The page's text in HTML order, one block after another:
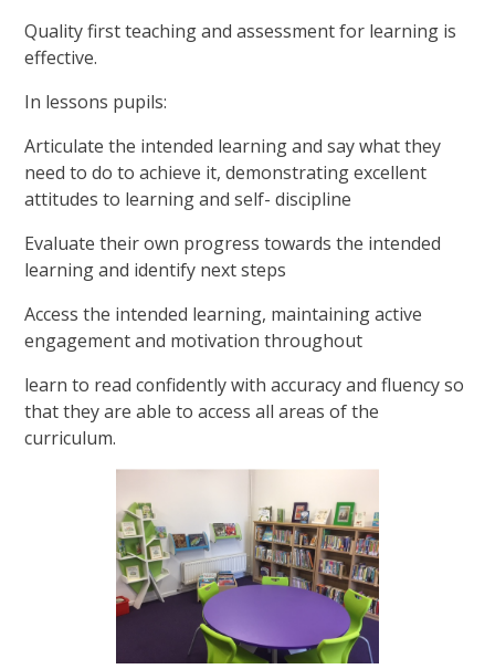
Quality first teaching and assessment for learning is
effective.
In lessons pupils:
Articulate the intended learning and say what they
need to do to achieve it, demonstrating excellent
attitudes to learning and self- discipline
Evaluate their own progress towards the intended
learning and identify next steps
Access the intended learning, maintaining active
engagement and motivation throughout
learn to read confidently with accuracy and fluency so
that they are able to access all areas of the
curriculum.